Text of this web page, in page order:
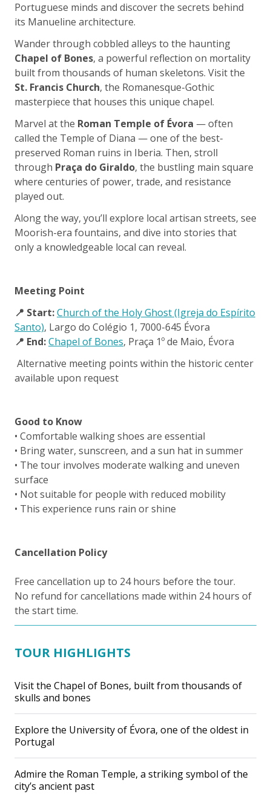
Portuguese minds and discover the secrets behind
its Manueline architecture.
Wander through cobbled alleys to the haunting
Chapel of Bones, a powerful reflection on mortality
built from thousands of human skeletons. Visit the
St. Francis Church, the Romanesque-Gothic
masterpiece that houses this unique chapel.
Marvel at the Roman Temple of Évora — often
called the Temple of Diana — one of the best-
preserved Roman ruins in Iberia. Then, stroll
through Praça do Giraldo, the bustling main square
where centuries of power, trade, and resistance
played out.
Along the way, you’ll explore local artisan streets, see
Moorish-era fountains, and dive into stories that
only a knowledgeable local can reveal.
Meeting Point
📍 Start:Church of the Holy Ghost (Igreja do Espírito
Santo), Largo do Colégio 1, 7000-645 Évora
📍 End:Chapel of Bones, Praça 1º de Maio, Évora
Alternative meeting points within the historic center
available upon request
Good to Know
• Comfortable walking shoes are essential
• Bring water, sunscreen, and a sun hat in summer
• The tour involves moderate walking and uneven
surface
• Not suitable for people with reduced mobility
• This experience runs rain or shine
Cancellation Policy
Free cancellation up to 24 hours before the tour.
No refund for cancellations made within 24 hours of
the start time.
TOUR HIGHLIGHTS
Visit the Chapel of Bones, built from thousands of
skulls and bones
Explore the University of Évora, one of the oldest in
Portugal
Admire the Roman Temple, a striking symbol of the
city’s ancient past